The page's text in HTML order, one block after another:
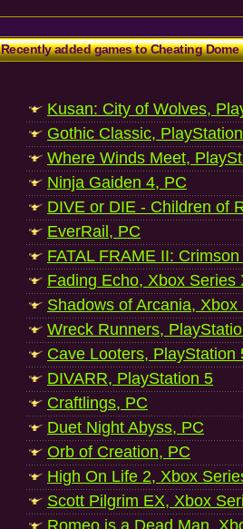
Recently added games to Cheating Dome
Kusan: City of Wolves,
Gothic Classic,
Where Winds Meet,
Ninja Gaiden 4, PC
DIVE or DIE - Children of
EverRail, PC
FATAL FRAME II:
Fading Echo, Xbox Series
Shadows of Arcania, Xbox
Wreck Runners,
Cave Looters, PlayStation
DIVARR, PlayStation 5
Craftlings, PC
Duet Night Abyss, PC
Orb of Creation, PC
High On Life 2, Xbox
Scott Pilgrim EX, Xbox
Romeo is a Dead Man,